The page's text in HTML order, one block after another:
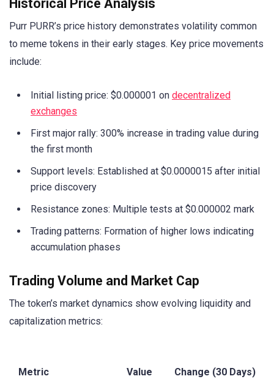
Historical Price Analysis
Purr PURR’s price history demonstrates volatility common
to meme tokens in their early stages. Key price movements
include:
Initial listing price: $0.000001 on decentralized
exchanges
First major rally: 300% increase in trading value during
the first month
Support levels: Established at $0.0000015 after initial
price discovery
Resistance zones: Multiple tests at $0.000002 mark
Trading patterns: Formation of higher lows indicating
accumulation phases
Trading Volume and Market Cap
The token’s market dynamics show evolving liquidity and
capitalization metrics:
Metric Value Change (30 Days)